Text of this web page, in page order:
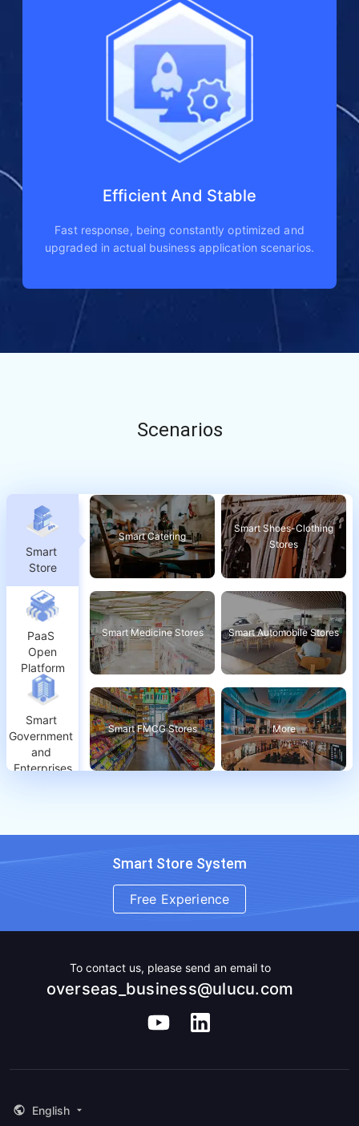
Efficient And Stable
Fast response, being constantly optimized and
upgraded in actual business application scenarios.
Scenarios
Smart
Store
PaaS
Open
Platform
Smart
Government
and
Enterprises
Smart Catering
Smart Shoes-Clothing
Stores
Smart Medicine Stores Smart Automobile Stores
Smart FMCG Stores More
Smart Store System
Free Experience
To contact us, please send an email to
overseas_business@ulucu.com
English